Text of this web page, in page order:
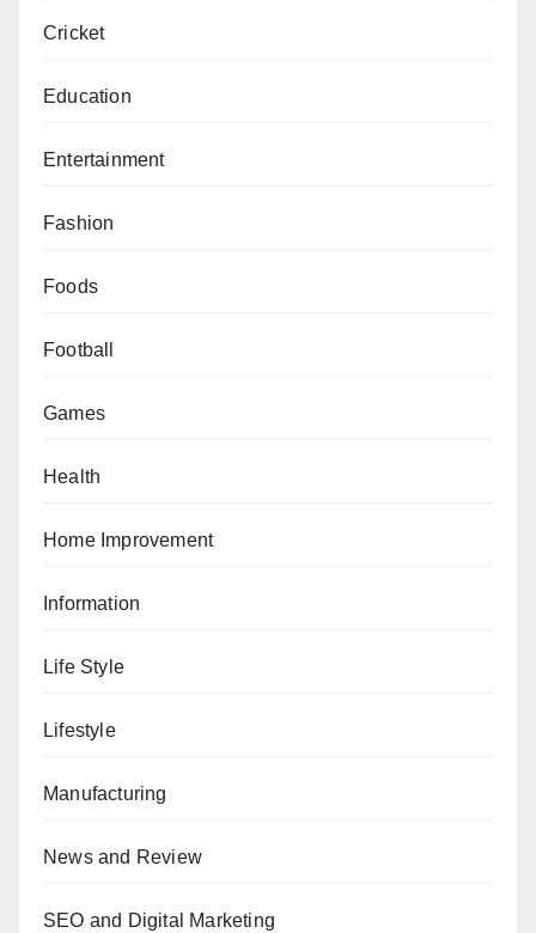
Cricket
Education
Entertainment
Fashion
Foods
Football
Games
Health
Home Improvement
Information
Life Style
Lifestyle
Manufacturing
News and Review
SEO and Digital Marketing